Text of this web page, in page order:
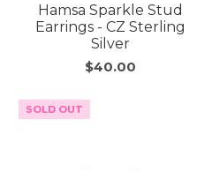
Hamsa Sparkle Stud
Earrings - CZ Sterling
Silver
$40.00
SOLD OUT